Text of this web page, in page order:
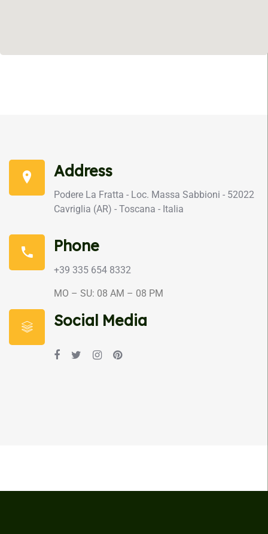
Address
Podere La Fratta - Loc. Massa Sabbioni - 52022
Cavriglia (AR) - Toscana - Italia
Phone
+39 335 654 8332
MO – SU: 08 AM – 08 PM
Social Media